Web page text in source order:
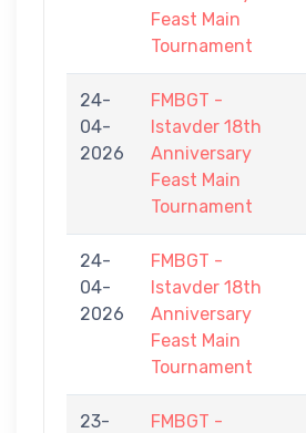
Feast Main
Tournament
24-
04-
2026
FMBGT -
Istavder 18th
Anniversary
Feast Main
Tournament
24-
04-
2026
FMBGT -
Istavder 18th
Anniversary
Feast Main
Tournament
23-
FMBGT -